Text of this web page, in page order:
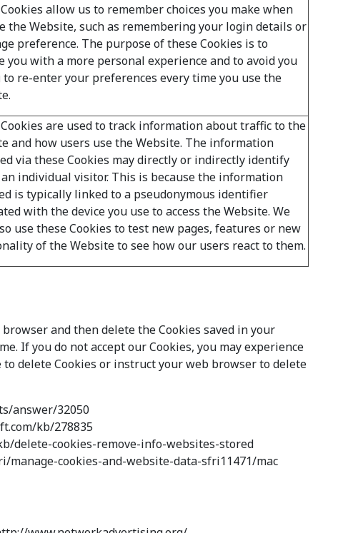
allow us to remember choices you make when
the Website, such as remembering your login details or
preference. The purpose of these Cookies is to
you with a more personal experience and to avoid you
to re-enter your preferences every time you use the
are used to track information about traffic to the
and how users use the Website. The information
via these Cookies may directly or indirectly identify
an individual visitor. This is because the information
is typically linked to a pseudonymous identifier
with the device you use to access the Website. We
use these Cookies to test new pages, features or new
of the Website to see how our users react to them.
and then delete the Cookies saved in your
If you do not accept our Cookies, you may experience
delete Cookies or instruct your web browser to delete
answer/32050
kb/278835
delete-cookies-remove-info-websites-stored
manage-cookies-and-website-data-sfri11471/mac